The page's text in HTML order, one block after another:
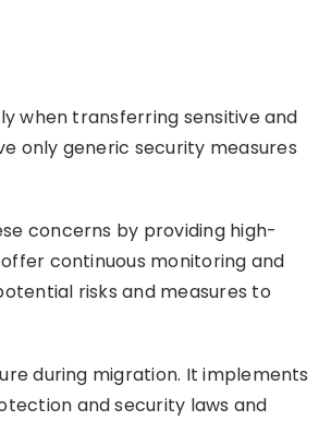
when transferring sensitive and
only generic security measures
concerns by providing high-
continuous monitoring and
risks and measures to
during migration. It implements
and security laws and